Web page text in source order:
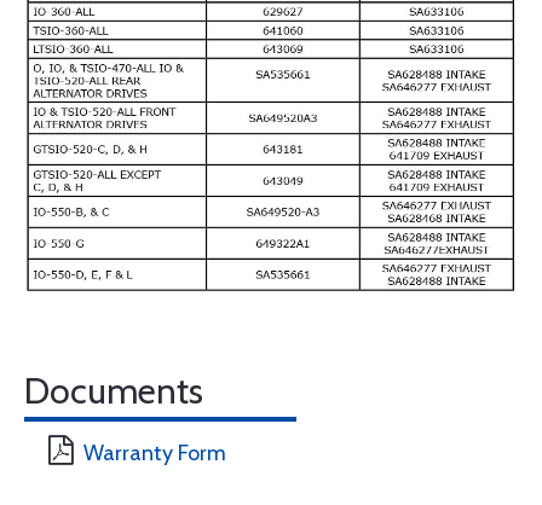
Documents
Warranty Form